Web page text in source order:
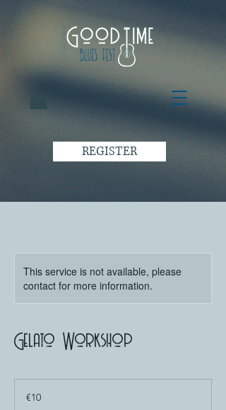
REGISTER
This service is not available, please
contact for more information.
Gelato Workshop
€10